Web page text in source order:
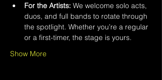
For the Artists: We welcome solo acts,
duos, and full bands to rotate through
the spotlight. Whether you’re a regular
or a first-timer, the stage is yours.
Show More